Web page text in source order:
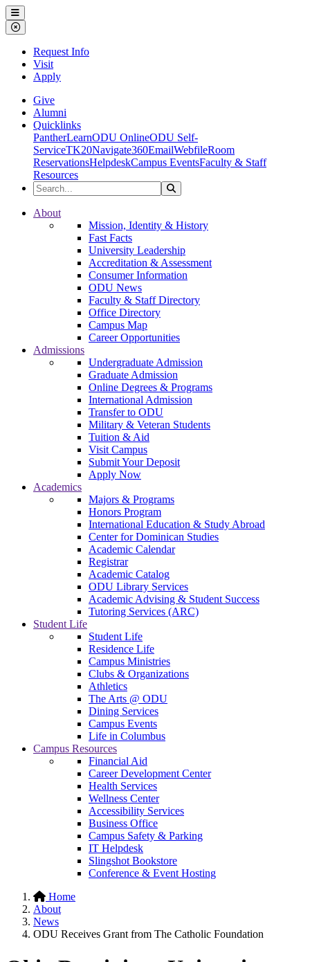
Ohio Dominican University
Menu
Close Menu
Request Info
Visit
Apply
Give
Alumni
Quicklinks
PantherLearnODU OnlineODU Self-
ServiceTK20Navigate360EmailWebfileRoom
ReservationsHelpdeskCampus EventsFaculty & Staff
Resources
Search the Site
Ohio Dominican University
About
Mission, Identity & History
Fast Facts
University Leadership
Accreditation & Assessment
Consumer Information
ODU News
Faculty & Staff Directory
Office Directory
Campus Map
Career Opportunities
Admissions
Undergraduate Admission
Graduate Admission
Online Degrees & Programs
International Admission
Transfer to ODU
Military & Veteran Students
Tuition & Aid
Visit Campus
Submit Your Deposit
Apply Now
Academics
Majors & Programs
Honors Program
International Education & Study Abroad
Center for Dominican Studies
Academic Calendar
Registrar
Academic Catalog
ODU Library Services
Academic Advising & Student Success
Tutoring Services (ARC)
Student Life
Student Life
Residence Life
Campus Ministries
Clubs & Organizations
Athletics
The Arts @ ODU
Dining Services
Campus Events
Life in Columbus
Campus Resources
Financial Aid
Career Development Center
Health Services
Wellness Center
Accessibility Services
Business Office
Campus Safety & Parking
IT Helpdesk
Slingshot Bookstore
Conference & Event Hosting
Home
About
News
ODU Receives Grant from The Catholic Foundation